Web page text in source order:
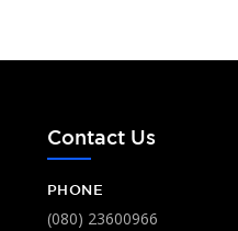
Contact Us
PHONE
(080) 23600966